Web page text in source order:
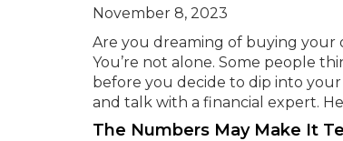
November 8, 2023
Are you dreaming of buying your
You’re not alone. Some people
before you decide to dip into
and talk with a financial expert.
The Numbers May Make It